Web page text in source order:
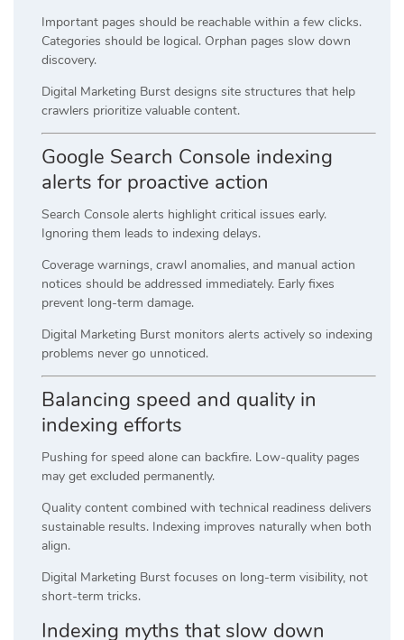
Important pages should be reachable within a few clicks.
Categories should be logical. Orphan pages slow down
discovery.
Digital Marketing Burst designs site structures that help
crawlers prioritize valuable content.
Google Search Console indexing
alerts for proactive action
Search Console alerts highlight critical issues early.
Ignoring them leads to indexing delays.
Coverage warnings, crawl anomalies, and manual action
notices should be addressed immediately. Early fixes
prevent long-term damage.
Digital Marketing Burst monitors alerts actively so indexing
problems never go unnoticed.
Balancing speed and quality in
indexing efforts
Pushing for speed alone can backfire. Low-quality pages
may get excluded permanently.
Quality content combined with technical readiness delivers
sustainable results. Indexing improves naturally when both
align.
Digital Marketing Burst focuses on long-term visibility, not
short-term tricks.
Indexing myths that slow down